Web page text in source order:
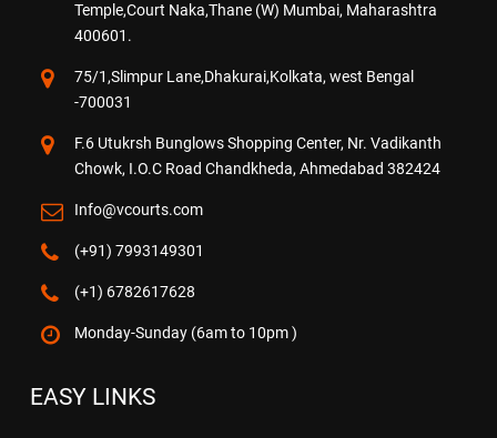
Temple,Court Naka,Thane (W) Mumbai, Maharashtra
400601.
75/1,Slimpur Lane,Dhakurai,Kolkata, west Bengal
-700031
F.6 Utukrsh Bunglows Shopping Center, Nr. Vadikanth
Chowk, I.O.C Road Chandkheda, Ahmedabad 382424
Info@vcourts.com
(+91) 7993149301
(+1) 6782617628
Monday-Sunday (6am to 10pm )
EASY LINKS